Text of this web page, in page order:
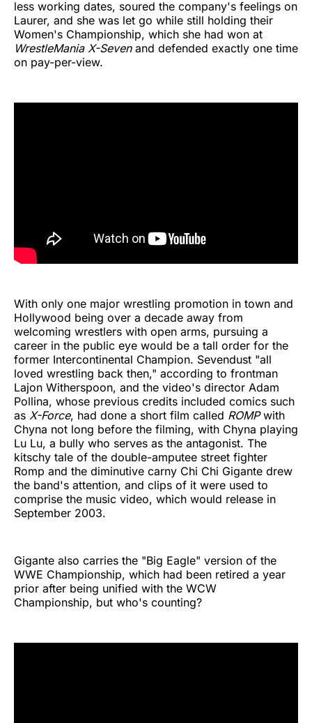
less working dates, soured the company's feelings on
Laurer, and she was let go while still holding their
Women's Championship, which she had won at
WrestleMania X-Sevenand defended exactly one time
on pay-per-view.
With only one major wrestling promotion in town and
Hollywood being over a decade away from
welcoming wrestlers with open arms, pursuing a
career in the public eye would be a tall order for the
former Intercontinental Champion. Sevendust "all
loved wrestling back then," according to frontman
Lajon Witherspoon, and the video's director Adam
Pollina, whose previous credits included comics such
as X-Force, had done a short film called ROMPwith
Chyna not long before the filming, with Chyna playing
Lu Lu, a bully who serves as the antagonist. The
kitschy tale of the double-amputee street fighter
Romp and the diminutive carny Chi Chi Gigante drew
the band's attention, and clips of it were used to
comprise the music video, which would release in
September 2003.
Gigante also carries the "Big Eagle" version of the
WWE Championship, which had been retired a year
prior after being unified with the WCW
Championship, but who's counting?